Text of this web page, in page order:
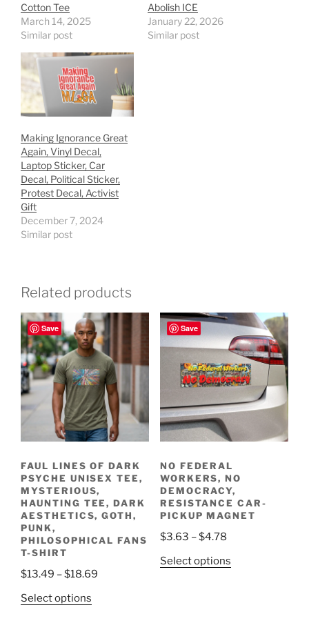
Cotton Tee
March 14, 2025
Similar post
Abolish ICE
January 22, 2026
Similar post
Making Ignorance Great
Again, Vinyl Decal,
Laptop Sticker, Car
Decal, Political Sticker,
Protest Decal, Activist
Gift
December 7, 2024
Similar post
Related products
Save
FAUL LINES OF DARK
PSYCHE UNISEX TEE,
MYSTERIOUS,
HAUNTING TEE, DARK
AESTHETICS, GOTH,
PUNK,
PHILOSOPHICAL FANS
T-SHIRT
$13.49 –$18.69
Select options
Save
NO FEDERAL
WORKERS, NO
DEMOCRACY,
RESISTANCE CAR-
PICKUP MAGNET
$3.63 –$4.78Price
$3.63
Select optionsThis